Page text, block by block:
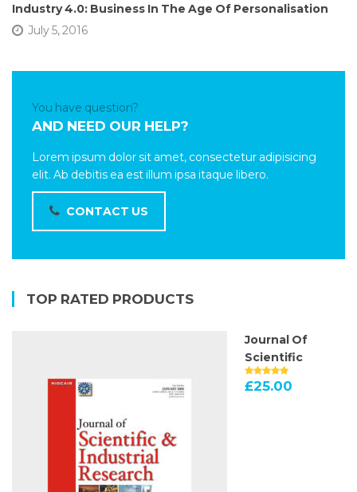
Industry 4.0: Business In The Age Of Personalisation
July 5, 2016
You have question?
AND NEED OUR HELP?
Lorem ipsum dolor sit amet, consectetur adipisicing
elit. Ab debitis ea est illum ipsa itaque libero.
CONTACT US
TOP RATED PRODUCTS
Journal Of
Scientific
£25.00